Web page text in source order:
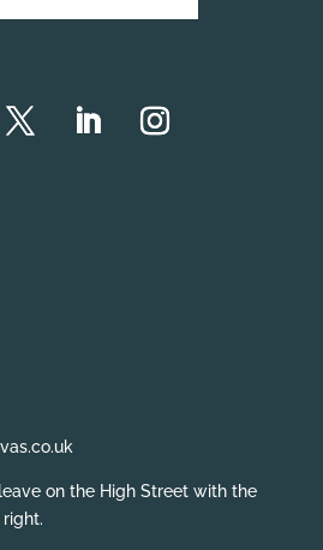
on the High Street with the